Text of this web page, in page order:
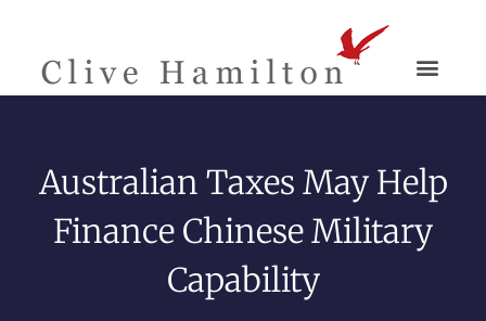
Australian Taxes May Help
Finance Chinese Military
Capability